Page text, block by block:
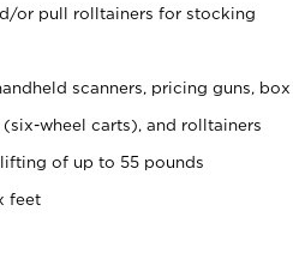
or pull rolltainers for stocking
scanners, pricing guns, box
wheel carts), and rolltainers
of up to 55 pounds
feet